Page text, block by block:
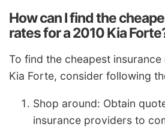
How can I find the
rates for a 2010 Kia
To find the cheapest
Kia Forte, consider following
Shop around: Obtain
insurance providers to